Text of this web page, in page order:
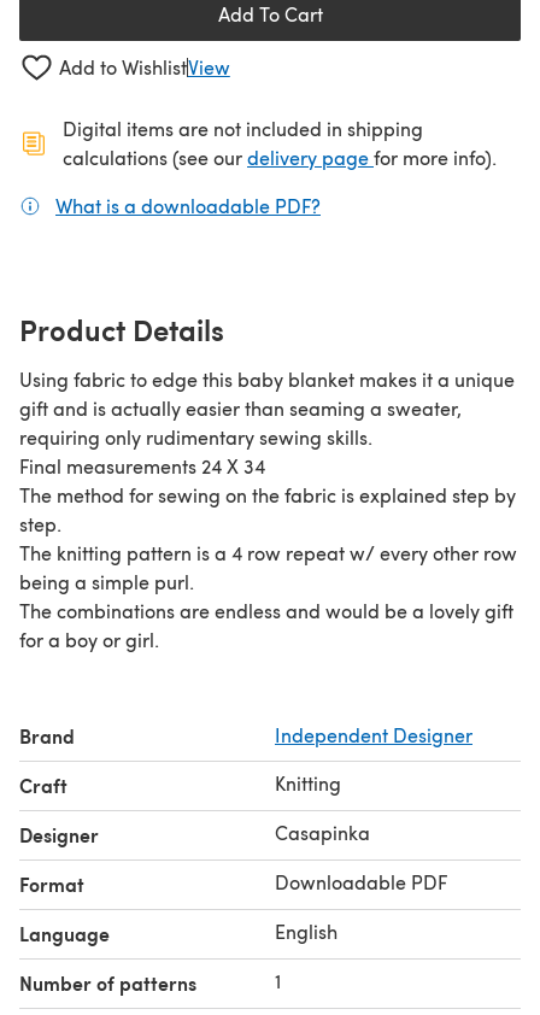
Add To Cart
Add to WishlistView
Digital items are not included in shipping
calculations (see ourdelivery page(opens in a new
for more info).
What is a downloadable PDF?
Product Details
Using fabric to edge this baby blanket makes it a unique
gift and is actually easier than seaming a sweater,
requiring only rudimentary sewing skills.
Final measurements 24 X 34
The method for sewing on the fabric is explained step by
step.
The knitting pattern is a 4 row repeat w/ every other row
being a simple purl.
The combinations are endless and would be a lovely gift
for a boy or girl.
Brand Independent Designer
Craft Knitting
Designer Casapinka
Format Downloadable PDF
Language English
Number of patterns 1